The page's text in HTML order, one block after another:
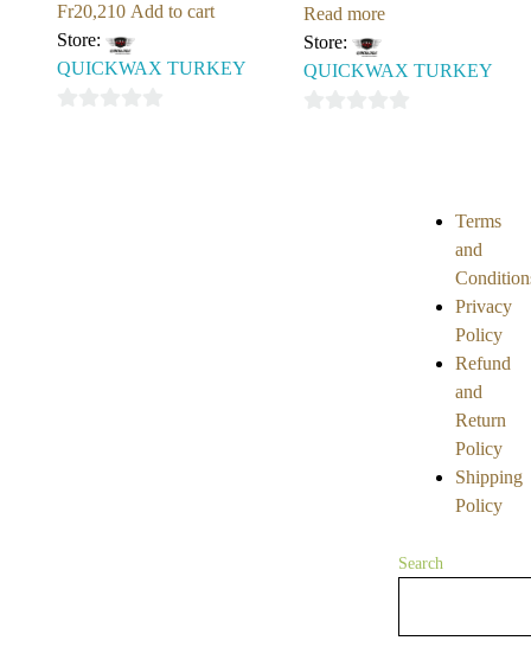
Fr20,210 Add to cart
Store:
QUICKWAX TURKEY
Read more
Store:
QUICKWAX TURKEY
Terms
and
Privacy
Policy
Refund
and
Return
Policy
Shipping
Policy
Search